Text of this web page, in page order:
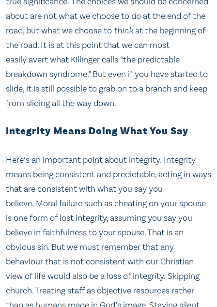
about are not what we choose to doat the end of the
road, but what we choose to thinkat the beginning of
the road. It is at this point that we can most
easily avert what Killinger calls “the predictable
breakdown syndrome.” But even if you have started to
slide, it is still possible to grab on to a branch and keep
from sliding all the way down.
Integrity Means Doing What You Say
Here’s an important point about integrity. Integrity
means being consistent and predictable, acting in ways
that are consistent with what you say you
believe. Moral failure such as cheating on your spouse
is one form of lost integrity, assuming you say you
believe in faithfulness to your spouse. That is an
obvious sin. But we must remember that any
behaviour that is not consistent with our Christian
view of life would also be a loss of integrity. Skipping
church. Treating staff as objective resources rather